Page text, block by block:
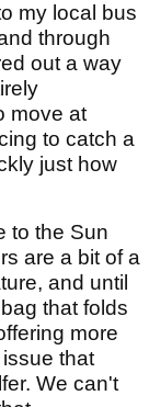
my local bus
through
out a way
move at
to catch a
just how
to the Sun
are a bit of a
and until
that folds
more
that
We can't